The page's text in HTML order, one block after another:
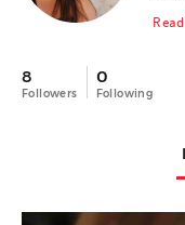
8
Followers
0
Following